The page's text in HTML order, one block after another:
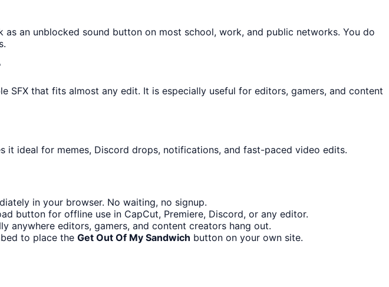
an unblocked sound button on most school, work, and public networks. You do
SFX that fits almost any edit. It is especially useful for editors, gamers, and content
it ideal for memes, Discord drops, notifications, and fast-paced video edits.
in your browser. No waiting, no signup.
button for offline use in CapCut, Premiere, Discord, or any editor.
anywhere editors, gamers, and content creators hang out.
to place the Get Out Of My Sandwich button on your own site.